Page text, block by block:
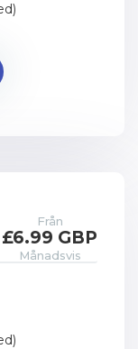
Från
£6.99 GBP
Månadsvis